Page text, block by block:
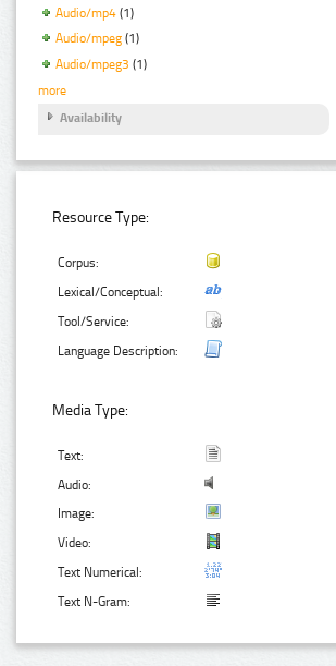
Audio/mp4 (1)
Audio/mpeg (1)
Audio/mpeg3 (1)
more
Availability
Resource Type:
Corpus:
Lexical/Conceptual:
Tool/Service:
Language Description:
Media Type:
Text:
Audio:
Image:
Video:
Text Numerical:
Text N-Gram: